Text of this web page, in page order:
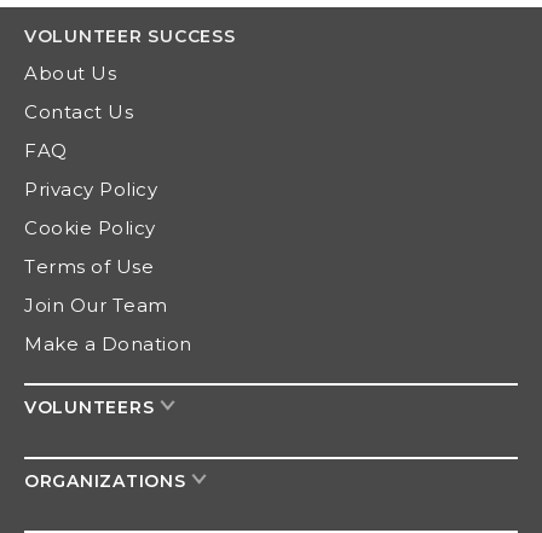
VOLUNTEER SUCCESS
About Us
Contact Us
FAQ
Privacy Policy
Cookie Policy
Terms of Use
Join Our Team
Make a Donation
VOLUNTEERS
ORGANIZATIONS